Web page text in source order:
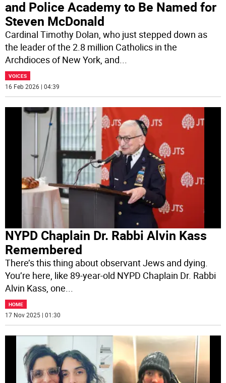
and Police Academy to Be Named for
Steven McDonald
Cardinal Timothy Dolan, who just stepped down as
the leader of the 2.8 million Catholics in the
Archdioces of New York, and...
VOICES
16 Feb 2026 | 04:39
NYPD Chaplain Dr. Rabbi Alvin Kass
Remembered
There’s this thing about observant Jews and dying.
You’re here, like 89-year-old NYPD Chaplain Dr. Rabbi
Alvin Kass, one...
HOME
17 Nov 2025 | 01:30